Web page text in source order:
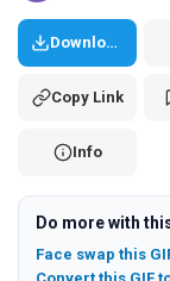
Download
Copy Link
Info
Do more with
Face swap this